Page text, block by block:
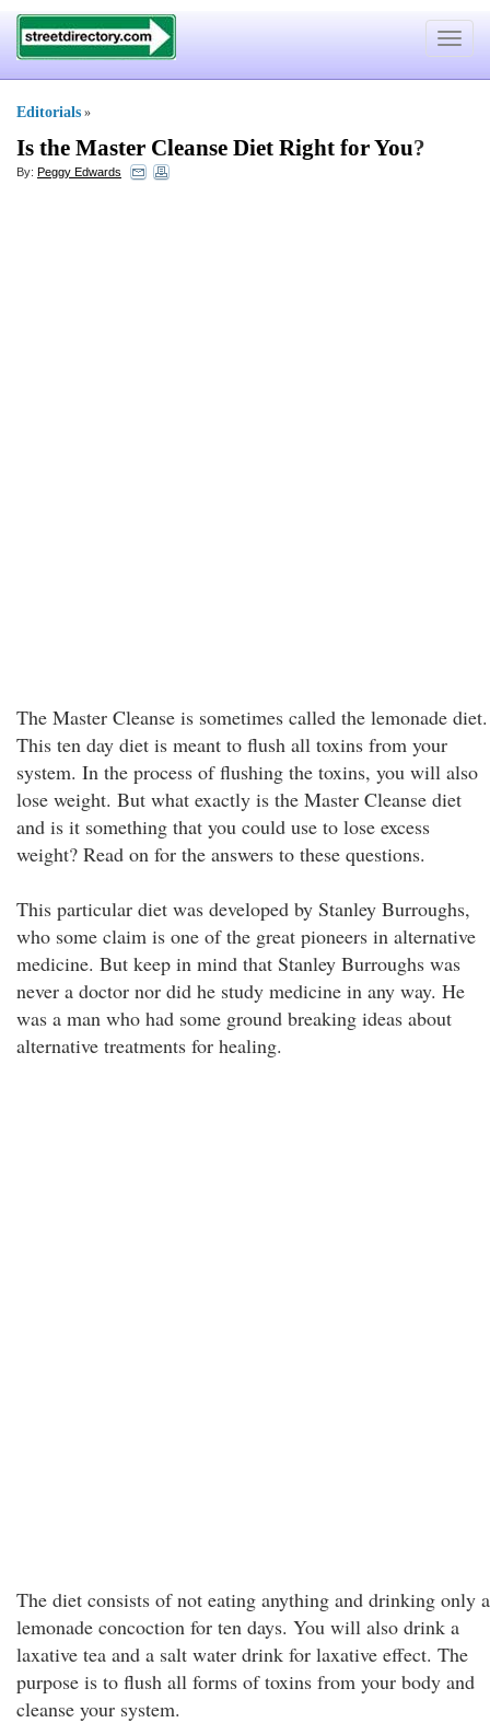
Toggle
Editorials »
Is the Master Cleanse Diet Right for You?
By: Peggy Edwards
The Master Cleanse is sometimes called the lemonade diet.
This ten day diet is meant to flush all toxins from your
system. In the process of flushing the toxins, you will also
lose weight. But what exactly is the Master Cleanse diet
and is it something that you could use to lose excess
weight? Read on for the answers to these questions.
This particular diet was developed by Stanley Burroughs,
who some claim is one of the great pioneers in alternative
medicine. But keep in mind that Stanley Burroughs was
never a doctor nor did he study medicine in any way. He
was a man who had some ground breaking ideas about
alternative treatments for healing.
The diet consists of not eating anything and drinking only a
lemonade concoction for ten days. You will also drink a
laxative tea and a salt water drink for laxative effect. The
purpose is to flush all forms of toxins from your body and
cleanse your system.